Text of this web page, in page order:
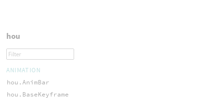
hou
ANIMATION
hou.AnimBar
hou.BaseKeyframe